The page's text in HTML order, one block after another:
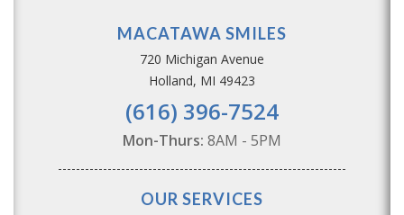
MACATAWA SMILES
720 Michigan Avenue
Holland, MI 49423
(616) 396-7524
Mon-Thurs: 8AM - 5PM
OUR SERVICES